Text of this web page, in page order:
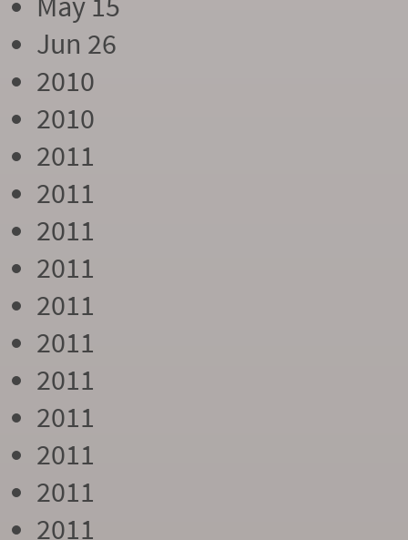
Jun 26
2010
2010
2011
2011
2011
2011
2011
2011
2011
2011
2011
2011
2011